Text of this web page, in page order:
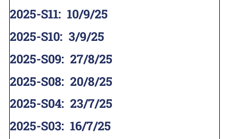
2025-S11: 10/9/25
2025-S10: 3/9/25
2025-S09: 27/8/25
2025-S08: 20/8/25
2025-S04: 23/7/25
2025-S03: 16/7/25